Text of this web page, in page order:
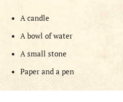
A candle
A bowl of water
A small stone
Paper and a pen